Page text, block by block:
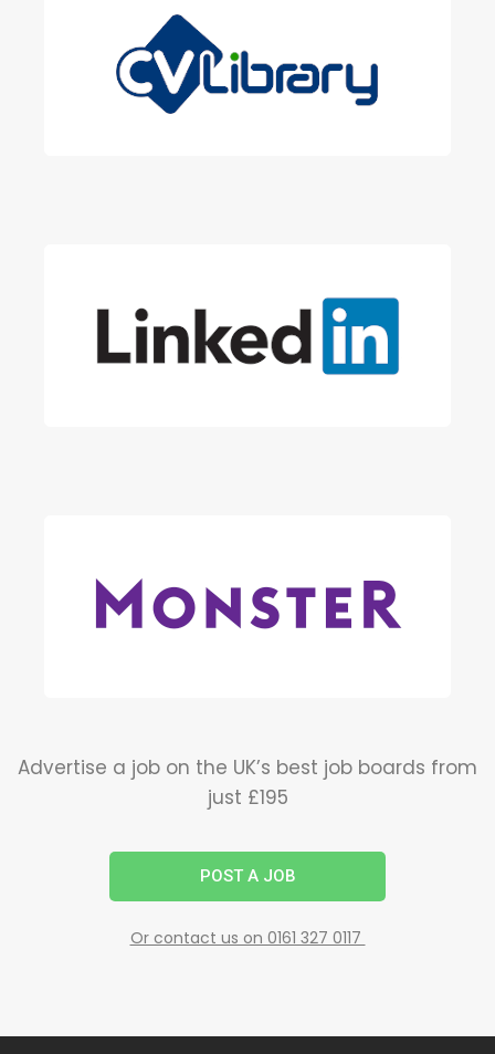
Advertise a job on the UK’s best job boards from
just £195
POST A JOB
Or contact us on 0161 327 0117